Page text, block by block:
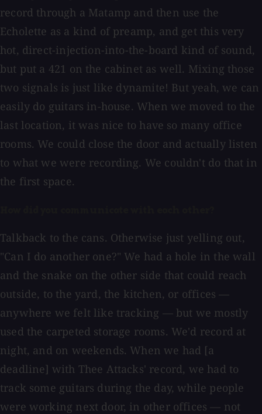
record through a Matamp and then use the
Echolette as a kind of preamp, and get this very
hot, direct-injection-into-the-board kind of sound,
but put a 421 on the cabinet as well. Mixing those
two signals is just like dynamite! But yeah, we can
easily do guitars in-house. When we moved to the
last location, it was nice to have so many office
rooms. We could close the door and actually listen
to what we were recording. We couldn't do that in
the first space.
Talkback to the cans. Otherwise just yelling out,
"Can I do another one?" We had a hole in the wall
and the snake on the other side that could reach
outside, to the yard, the kitchen, or offices —
anywhere we felt like tracking — but we mostly
used the carpeted storage rooms. We'd record at
night, and on weekends. When we had [a
deadline] with Thee Attacks' record, we had to
track some guitars during the day, while people
were working next door, in other offices — not